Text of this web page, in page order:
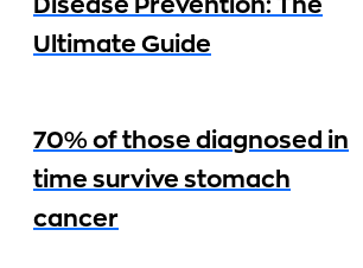
Disease Prevention: The
Ultimate Guide
70% of those diagnosed in
time survive stomach
cancer